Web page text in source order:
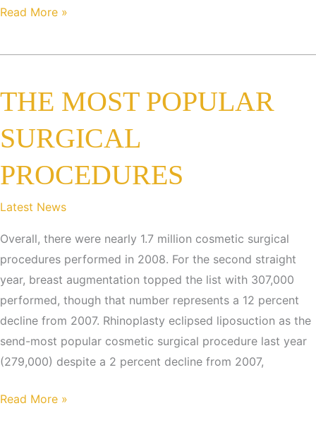
The
deal
SMARTLIPO!
Read More »
THE MOST POPULAR
SURGICAL
PROCEDURES
Latest News
Overall, there were nearly 1.7 million cosmetic surgical
procedures performed in 2008. For the second straight
year, breast augmentation topped the list with 307,000
performed, though that number represents a 12 percent
decline from 2007. Rhinoplasty eclipsed liposuction as the
send-most popular cosmetic surgical procedure last year
(279,000) despite a 2 percent decline from 2007,
THE
Read More »